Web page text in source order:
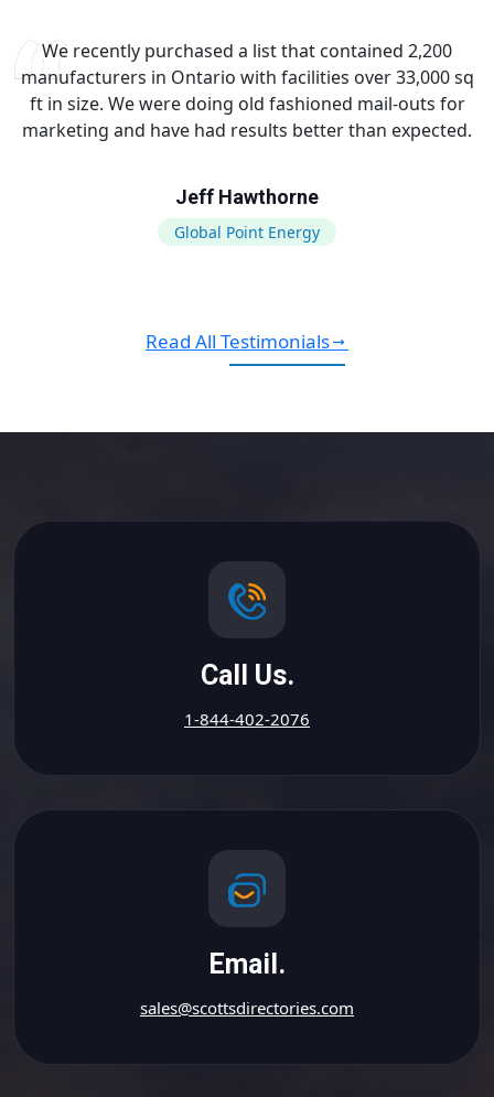
We recently purchased a list that contained 2,200
manufacturers in Ontario with facilities over 33,000 sq
ft in size. We were doing old fashioned mail-outs for
marketing and have had results better than expected.
Jeff Hawthorne
Global Point Energy
Read All Testimonials
Call Us.
1-844-402-2076
Email.
sales@scottsdirectories.com